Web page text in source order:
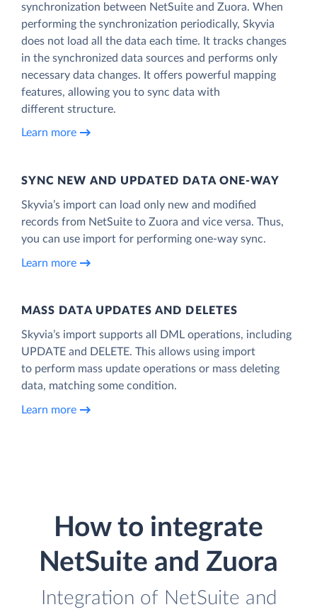
synchronization between NetSuite and Zuora. When
performing the synchronization periodically, Skyvia
does not load all the data each time. It tracks changes
in the synchronized data sources and performs only
necessary data changes. It offers powerful mapping
features, allowing you to sync data with
different structure.
Learn more
SYNC NEW AND UPDATED DATA ONE‑WAY
Skyvia’s import can load only new and modified
records from NetSuite to Zuora and vice versa. Thus,
you can use import for performing one-way sync.
Learn more
MASS DATA UPDATES AND DELETES
Skyvia’s import supports all DML operations, including
UPDATE and DELETE. This allows using import
to perform mass update operations or mass deleting
data, matching some condition.
Learn more
How to integrate
NetSuite and Zuora
Integration of NetSuite and